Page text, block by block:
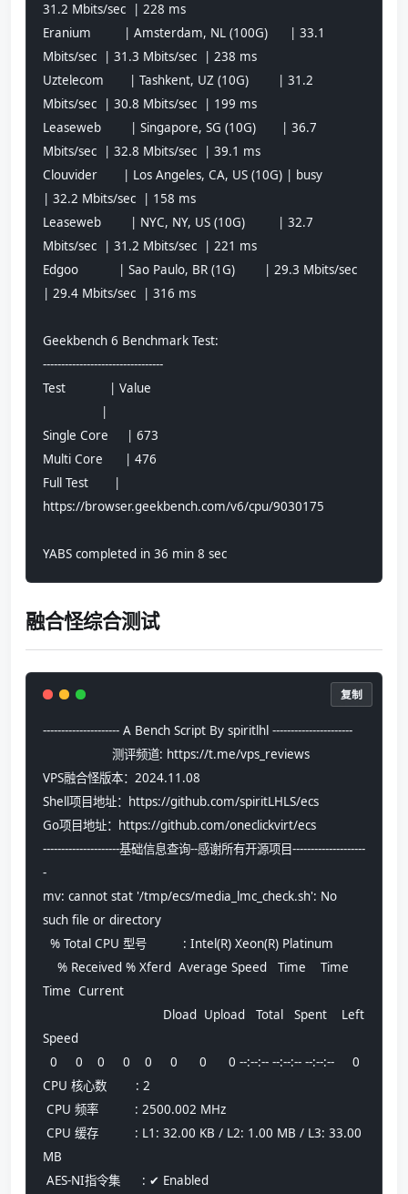
31.2 Mbits/sec  | 228 ms
Eranium         | Amsterdam, NL (100G)      | 33.1
Mbits/sec  | 31.3 Mbits/sec  | 238 ms
Uztelecom       | Tashkent, UZ (10G)        | 31.2
Mbits/sec  | 30.8 Mbits/sec  | 199 ms
Leaseweb        | Singapore, SG (10G)       | 36.7
Mbits/sec  | 32.8 Mbits/sec  | 39.1 ms
Clouvider       | Los Angeles, CA, US (10G) | busy
| 32.2 Mbits/sec  | 158 ms
Leaseweb        | NYC, NY, US (10G)         | 32.7
Mbits/sec  | 31.2 Mbits/sec  | 221 ms
Edgoo           | Sao Paulo, BR (1G)        | 29.3 Mbits/sec
| 29.4 Mbits/sec  | 316 ms
Geekbench 6 Benchmark Test:
---------------------------------
Test            | Value
                |
Single Core     | 673
Multi Core      | 476
Full Test       |
https://browser.geekbench.com/v6/cpu/9030175
YABS completed in 36 min 8 sec
融合怪综合测试
--------------------- A Bench Script By spiritlhl ----------------------
VPS融合怪版本：2024.11.08
Shell项目地址：https://github.com/spiritLHLS/ecs
Go项目地址：https://github.com/oneclickvirt/ecs
---------------------基础信息查询--感谢所有开源项目--------------------
-
mv: cannot stat '/tmp/ecs/media_lmc_check.sh': No
such file or directory
  % Total CPU 型号          : Intel(R) Xeon(R) Platinum
Time  Current
Speed
CPU 核心数        : 2
CPU 频率          : 2500.002 MHz
MB
AES-NI指令集      : ✔ Enabled
复制